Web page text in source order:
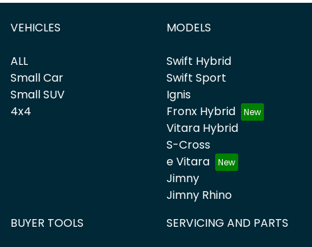
VEHICLES
ALL
Small Car
Small SUV
4x4
MODELS
Swift Hybrid
Swift Sport
Ignis
Fronx Hybrid
Vitara Hybrid
S-Cross
e Vitara
Jimny
Jimny Rhino
BUYER TOOLS
SERVICING AND PARTS